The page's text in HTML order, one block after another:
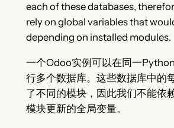
each of these databases,
rely on global variables that
depending on installed modules.
一个Odoo实例可以在同一
行多个数据库。这些数据库中的
了不同的模块，因此我们不能依
模块更新的全局变量。